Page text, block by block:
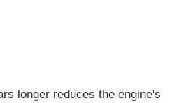
longer reduces the engine's